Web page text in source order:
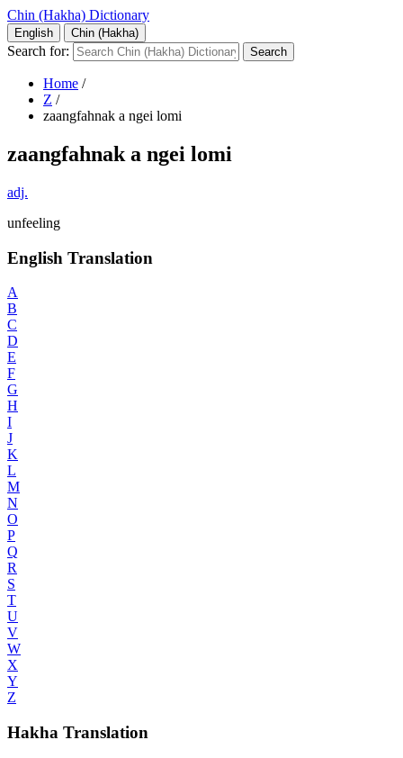
Chin (Hakha) Dictionary
English Chin (Hakha)
Search for:
Home /
Z /
zaangfahnak a ngei lomi
zaangfahnak a ngei lomi
adj.
unfeeling
English Translation
A
B
C
D
E
F
G
H
I
J
K
L
M
N
O
P
Q
R
S
T
U
V
W
X
Y
Z
Hakha Translation